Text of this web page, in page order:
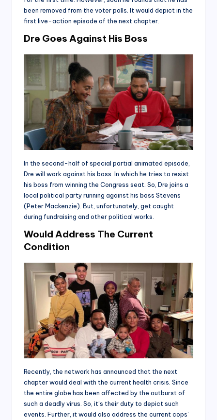
been removed from the voter polls. It would depict in the
first live-action episode of the next chapter.
Dre Goes Against His Boss
In the second-half of special partial animated episode,
Dre will work against his boss. In which he tries to resist
his boss from winning the Congress seat. So, Dre joins a
local political party running against his boss Stevens
(Peter Mackenzie). But, unfortunately, get caught
during fundraising and other political works.
Would Address The Current
Condition
Recently, the network has announced that the next
chapter would deal with the current health crisis. Since
the entire globe has been affected by the outburst of
such a deadly virus. So, it’s their duty to depict such
events. Further, it would also address the current cops’